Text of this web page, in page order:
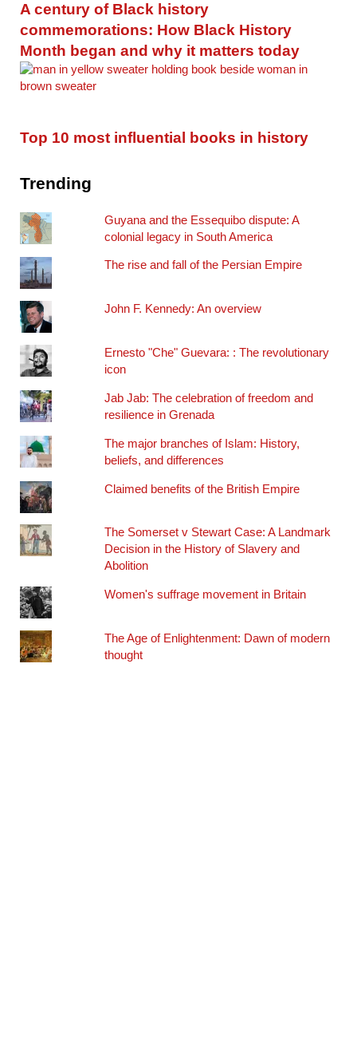
A century of Black history
commemorations: How Black History
Month began and why it matters today
Top 10 most influential books in history
Trending
Guyana and the Essequibo dispute: A
colonial legacy in South America
The rise and fall of the Persian Empire
John F. Kennedy: An overview
Ernesto "Che" Guevara: : The revolutionary
icon
Jab Jab: The celebration of freedom and
resilience in Grenada
The major branches of Islam: History,
beliefs, and differences
Claimed benefits of the British Empire
The Somerset v Stewart Case: A Landmark
Decision in the History of Slavery and
Abolition
Women's suffrage movement in Britain
The Age of Enlightenment: Dawn of modern
thought